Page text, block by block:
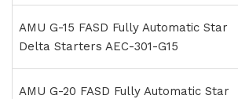
AMU G-15 FASD Fully Automatic Star
Delta Starters AEC-301-G15
AMU G-20 FASD Fully Automatic Star